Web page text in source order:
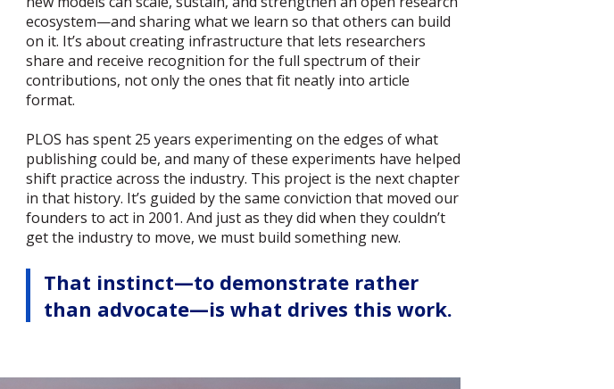
ecosystem—and sharing what we learn so that others can build
on it. It’s about creating infrastructure that lets researchers
share and receive recognition for the full spectrum of their
contributions, not only the ones that fit neatly into article
format.
PLOS has spent 25 years experimenting on the edges of what
publishing could be, and many of these experiments have helped
shift practice across the industry. This project is the next chapter
in that history. It’s guided by the same conviction that moved our
founders to act in 2001. And just as they did when they couldn’t
get the industry to move, we must build something new.
That instinct—to demonstrate rather
than advocate—is what drives this work.